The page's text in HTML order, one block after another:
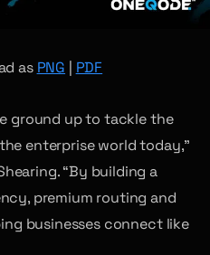
as PNG PDF
ground up to tackle the
enterprise world today,”
“By building a
premium routing and
businesses connect like